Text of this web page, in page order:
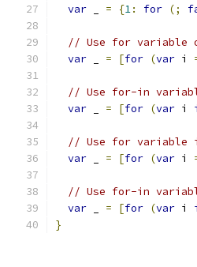
var
= {1: for (;
// Use for variable
var
= [for (var i
// Use for-in
var
= [for (var i
// Use for variable
var
= [for (var i
// Use for-in
var
= [for (var i
}